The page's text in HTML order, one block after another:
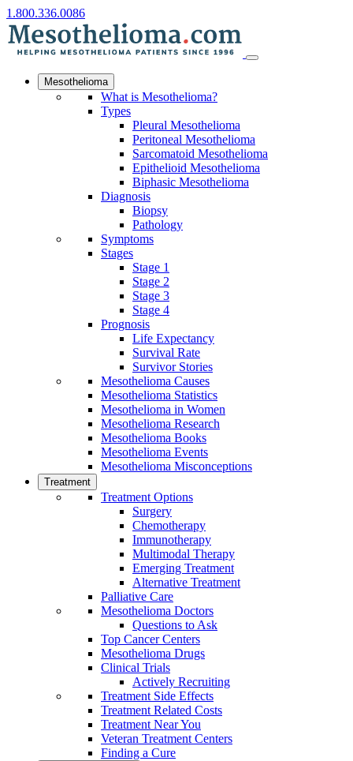
1.800.336.0086
Mesothelioma
What is Mesothelioma?
Types
Pleural Mesothelioma
Peritoneal Mesothelioma
Sarcomatoid Mesothelioma
Epithelioid Mesothelioma
Biphasic Mesothelioma
Diagnosis
Biopsy
Pathology
Symptoms
Stages
Stage 1
Stage 2
Stage 3
Stage 4
Prognosis
Life Expectancy
Survival Rate
Survivor Stories
Mesothelioma Causes
Mesothelioma Statistics
Mesothelioma in Women
Mesothelioma Research
Mesothelioma Books
Mesothelioma Events
Mesothelioma Misconceptions
Treatment
Treatment Options
Surgery
Chemotherapy
Immunotherapy
Multimodal Therapy
Emerging Treatment
Alternative Treatment
Palliative Care
Mesothelioma Doctors
Questions to Ask
Top Cancer Centers
Mesothelioma Drugs
Clinical Trials
Actively Recruiting
Treatment Side Effects
Treatment Related Costs
Treatment Near You
Veteran Treatment Centers
Finding a Cure